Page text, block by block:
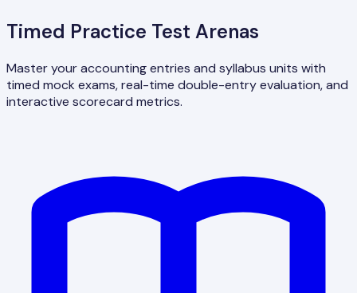
Timed Practice Test Arenas
Master your accounting entries and syllabus units with
timed mock exams, real-time double-entry evaluation, and
interactive scorecard metrics.